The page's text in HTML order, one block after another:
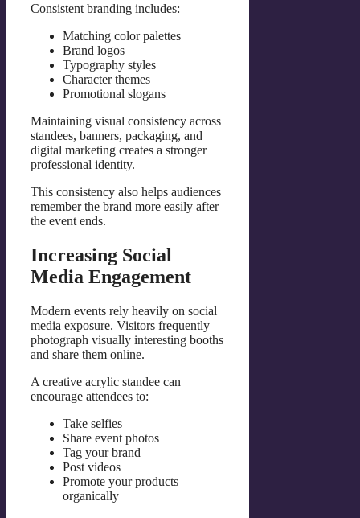
Consistent branding includes:
Matching color palettes
Brand logos
Typography styles
Character themes
Promotional slogans
Maintaining visual consistency across
standees, banners, packaging, and
digital marketing creates a stronger
professional identity.
This consistency also helps audiences
remember the brand more easily after
the event ends.
Increasing Social
Media Engagement
Modern events rely heavily on social
media exposure. Visitors frequently
photograph visually interesting booths
and share them online.
A creative acrylic standee can
encourage attendees to:
Take selfies
Share event photos
Tag your brand
Post videos
Promote your products
organically